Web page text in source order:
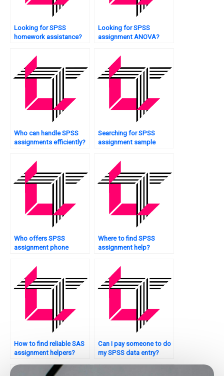
Looking for SPSS
homework assistance?
Looking for SPSS
assignment ANOVA?
Who can handle SPSS
assignments efficiently?
Searching for SPSS
assignment sample
Who offers SPSS
assignment phone
Where to find SPSS
assignment help?
How to find reliable SAS
assignment helpers?
Can I pay someone to do
my SPSS data entry?